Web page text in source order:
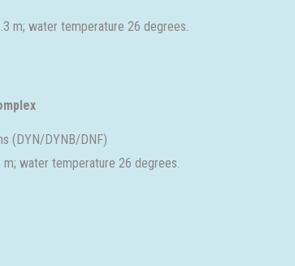
m; water temperature 26 degrees.
(DYN/DYNB/DNF)
water temperature 26 degrees.